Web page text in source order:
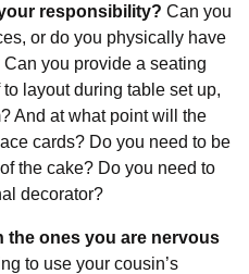
responsibility? Can you
or do you physically have
you provide a seating
layout during table set up,
And at what point will the
cards? Do you need to be
the cake? Do you need to
decorator?
the ones you are nervous
to use your cousin’s